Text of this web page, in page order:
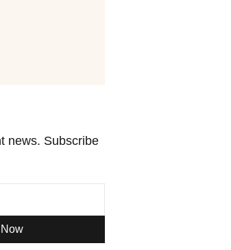
news. Subscribe